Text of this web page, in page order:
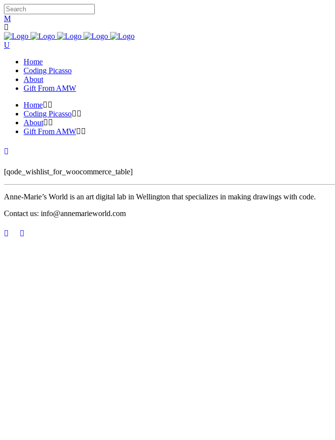
Home
Coding Picasso
About
Gift From AMW
Home
Coding Picasso
About
Gift From AMW
[qode_wishlist_for_woocommerce_table]
Anne-Marie’s World is an art digital lab in Wellington that specializes in making drawings with code.
Contact us: info@annemarieworld.com